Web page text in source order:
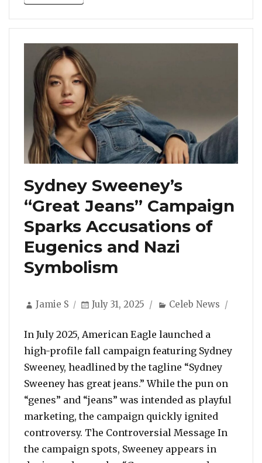
Sydney Sweeney’s
“Great Jeans” Campaign
Sparks Accusations of
Eugenics and Nazi
Symbolism
Author
Jamie S
Posted
July 31, 2025 Categories
Celeb News
In July 2025, American Eagle launched a
high-profile fall campaign featuring Sydney
Sweeney, headlined by the tagline “Sydney
Sweeney has great jeans.” While the pun on
“genes” and “jeans” was intended as playful
marketing, the campaign quickly ignited
controversy. The Controversial Message In
the campaign spots, Sweeney appears in